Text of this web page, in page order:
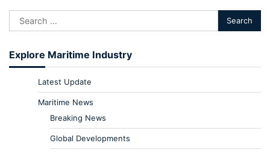
Explore Maritime Industry
Latest Update
Maritime News
Breaking News
Global Developments